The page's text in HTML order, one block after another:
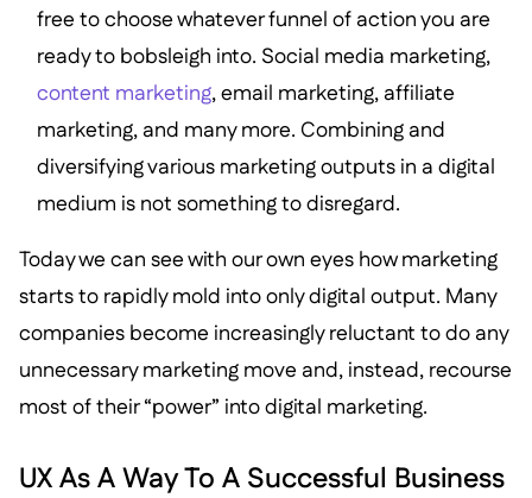
free to choose whatever funnel of action you are
ready to bobsleigh into. Social media marketing,
content marketing, email marketing, affiliate
marketing, and many more. Combining and
diversifying various marketing outputs in a digital
medium is not something to disregard.
Today we can see with our own eyes how marketing
starts to rapidly mold into only digital output. Many
companies become increasingly reluctant to do any
unnecessary marketing move and, instead, recourse
most of their “power” into digital marketing.
UX As A Way To A Successful Business